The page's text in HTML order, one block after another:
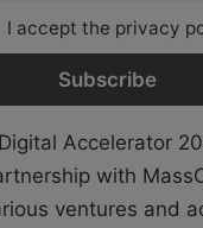
I accept the privacy
Accelerator
with
ventures and